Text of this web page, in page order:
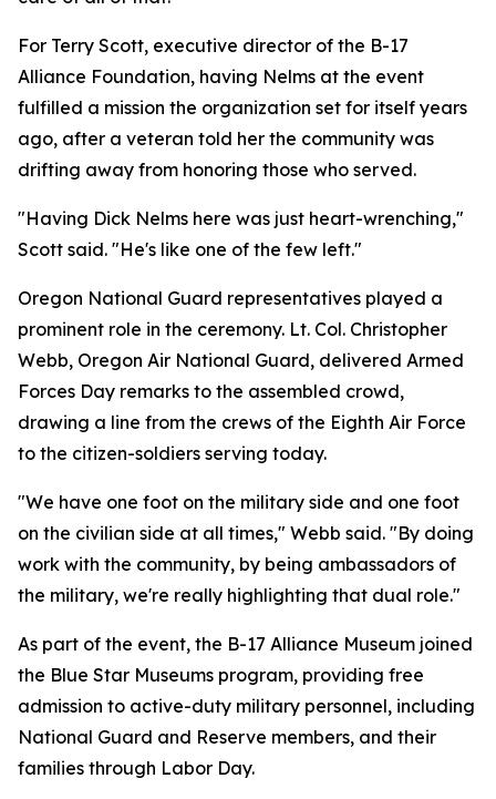
For Terry Scott, executive director of the B-17
Alliance Foundation, having Nelms at the event
fulfilled a mission the organization set for itself years
ago, after a veteran told her the community was
drifting away from honoring those who served.
"Having Dick Nelms here was just heart-wrenching,"
Scott said. "He's like one of the few left."
Oregon National Guard representatives played a
prominent role in the ceremony. Lt. Col. Christopher
Webb, Oregon Air National Guard, delivered Armed
Forces Day remarks to the assembled crowd,
drawing a line from the crews of the Eighth Air Force
to the citizen-soldiers serving today.
"We have one foot on the military side and one foot
on the civilian side at all times," Webb said. "By doing
work with the community, by being ambassadors of
the military, we're really highlighting that dual role."
As part of the event, the B-17 Alliance Museum joined
the Blue Star Museums program, providing free
admission to active-duty military personnel, including
National Guard and Reserve members, and their
families through Labor Day.